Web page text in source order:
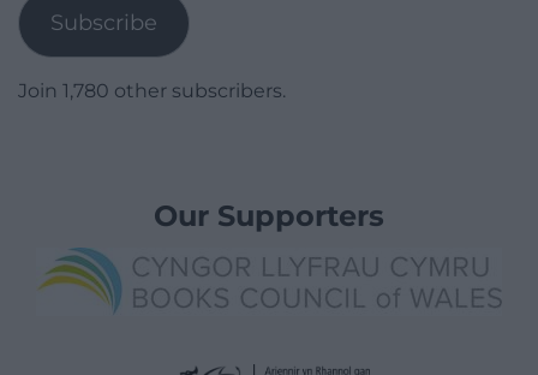
Subscribe
Join 1,780 other subscribers.
Our Supporters